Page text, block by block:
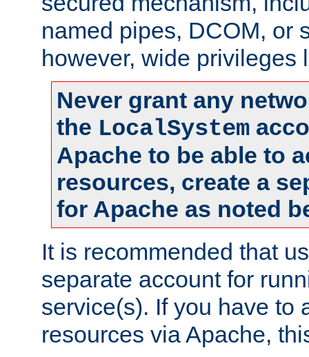
named pipes, DCOM, or
however, wide privileges
Never grant any
the LocalSystem
Apache to be able to
resources, create a
for Apache as noted
It is recommended that
separate account for
service(s). If you have to
resources via Apache,